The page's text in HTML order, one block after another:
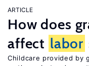
ARTICLE
How does
affect labor
Childcare provided by